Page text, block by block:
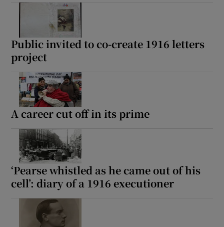
Public invited to co-create 1916 letters
project
A career cut off in its prime
‘Pearse whistled as he came out of his
cell’: diary of a 1916 executioner